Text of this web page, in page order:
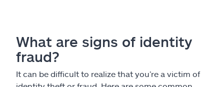
What are signs of identity
fraud?
It can be difficult to realize that you’re a victim of